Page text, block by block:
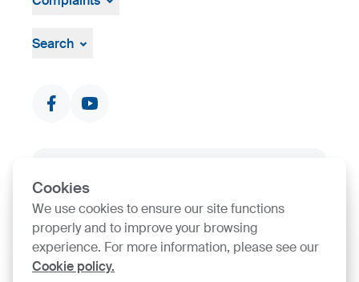
Cookies
We use cookies to ensure our site functions
properly and to improve your browsing
experience. For more information, please see our
Cookie policy.
Search
SIJ Group's Certifications
Go to Certificate finder